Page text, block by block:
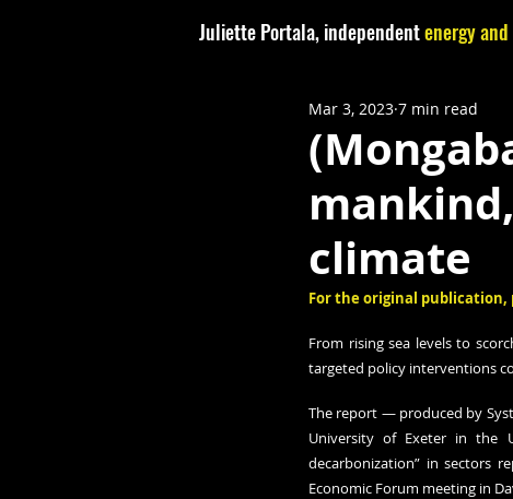
Juliette Portala, independentenergy
climate
Mar 3, 2023 7 min read
For the original publication,
From rising sea levels to
targeted policy interventions
The report — produced by
University of Exeter in the
decarbonization” in sectors
Economic Forum meeting in